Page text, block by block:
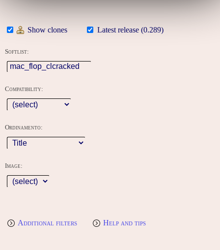
Show clones Latest release (0.289)
Softlist:
Compatibility:
Ordinamento:
Image:
Additional filters Help and tips